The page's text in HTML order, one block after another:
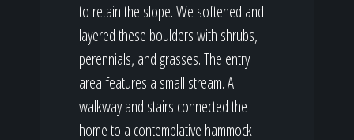
to retain the slope. We softened and
layered these boulders with shrubs,
perennials, and grasses. The entry
area features a small stream. A
walkway and stairs connected the
home to a contemplative hammock